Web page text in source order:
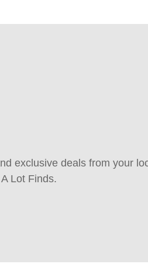
exclusive deals from your
Lot Finds.